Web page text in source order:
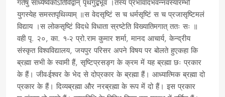
गतेषु साध्येष्वेकोऽतिविद्वान् पृथगुद्बभूव ।तस्य प्रभावादभवन्नवस्यारम्भो
युगस्येह समस्तपृथिव्याम् ॥स वेदसृष्टिं स च धर्मसृष्टिं स च प्रजासृष्टिमलं
विद्याय ।स लोकसृष्टिं विदधे विधाता स्रष्टेति विख्यातिमगात् ततः सः ॥
वही पृ. २०, का. १-२ प्रो.राम कुमार शर्मा, मानद आचार्य, केन्द्रीय
संस्कृत विश्वविद्यालय, जयपुर परिसर अपने विषय पर बोलते हुएकहा कि
ब्रह्मा सभी के स्वामी हैं, सृष्टिप्रसङ्ग के क्रम में यह ब्रह्मा छः प्रकार
के हैं। जीव-ईश्वर के भेद से दोप्रकार के ब्रह्मा हैं। आध्यात्मिक ब्रह्मा दो
प्रकार के हैं। दिव्यब्रह्मा और नरब्रह्मा के रूप में दो हैं। इस प्रकार